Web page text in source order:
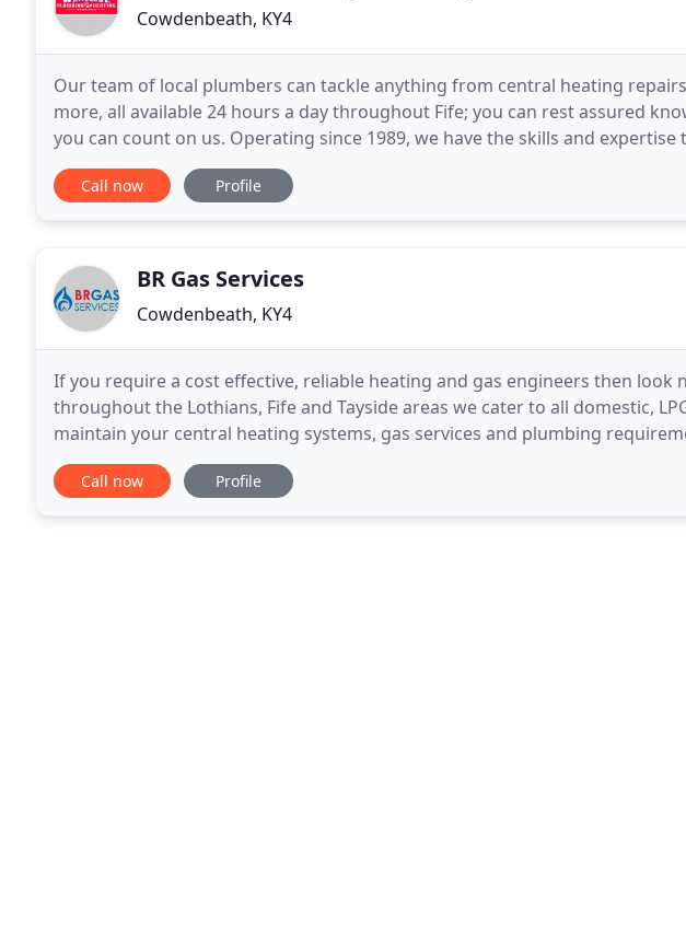
Cowdenbeath, KY4
Our team of local plumbers can tackle anything from central heating
more, all available 24 hours a day throughout Fife; you can rest assured
you can count on us. Operating since 1989, we have the skills and
heating issue. Operating throughout
Call now Profile
BR Gas Services
Cowdenbeath, KY4
If you require a cost effective, reliable heating and gas engineers then look
throughout the Lothians, Fife and Tayside areas we cater to all domestic,
maintain your central heating systems, gas services and plumbing
decade, we have the knowledge and expertise
Call now Profile